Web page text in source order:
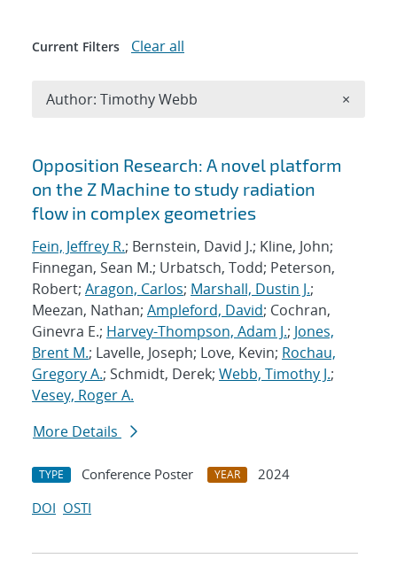
Search results
Opposition Research: A novel platform
on the Z Machine to study radiation
flow in complex geometries
Fein, Jeffrey R.; Bernstein, David J.; Kline, John;
Finnegan, Sean M.; Urbatsch, Todd; Peterson,
Robert; Aragon, Carlos; Marshall, Dustin J.;
Meezan, Nathan; Ampleford, David; Cochran,
Ginevra E.; Harvey-Thompson, Adam J.; Jones,
Brent M.; Lavelle, Joseph; Love, Kevin; Rochau,
Gregory A.; Schmidt, Derek; Webb, Timothy J.;
Vesey, Roger A.
More Details
TYPE Conference Poster YEAR
2024
DOI OSTI
Current Filters Clear all
Author: Timothy Webb ×